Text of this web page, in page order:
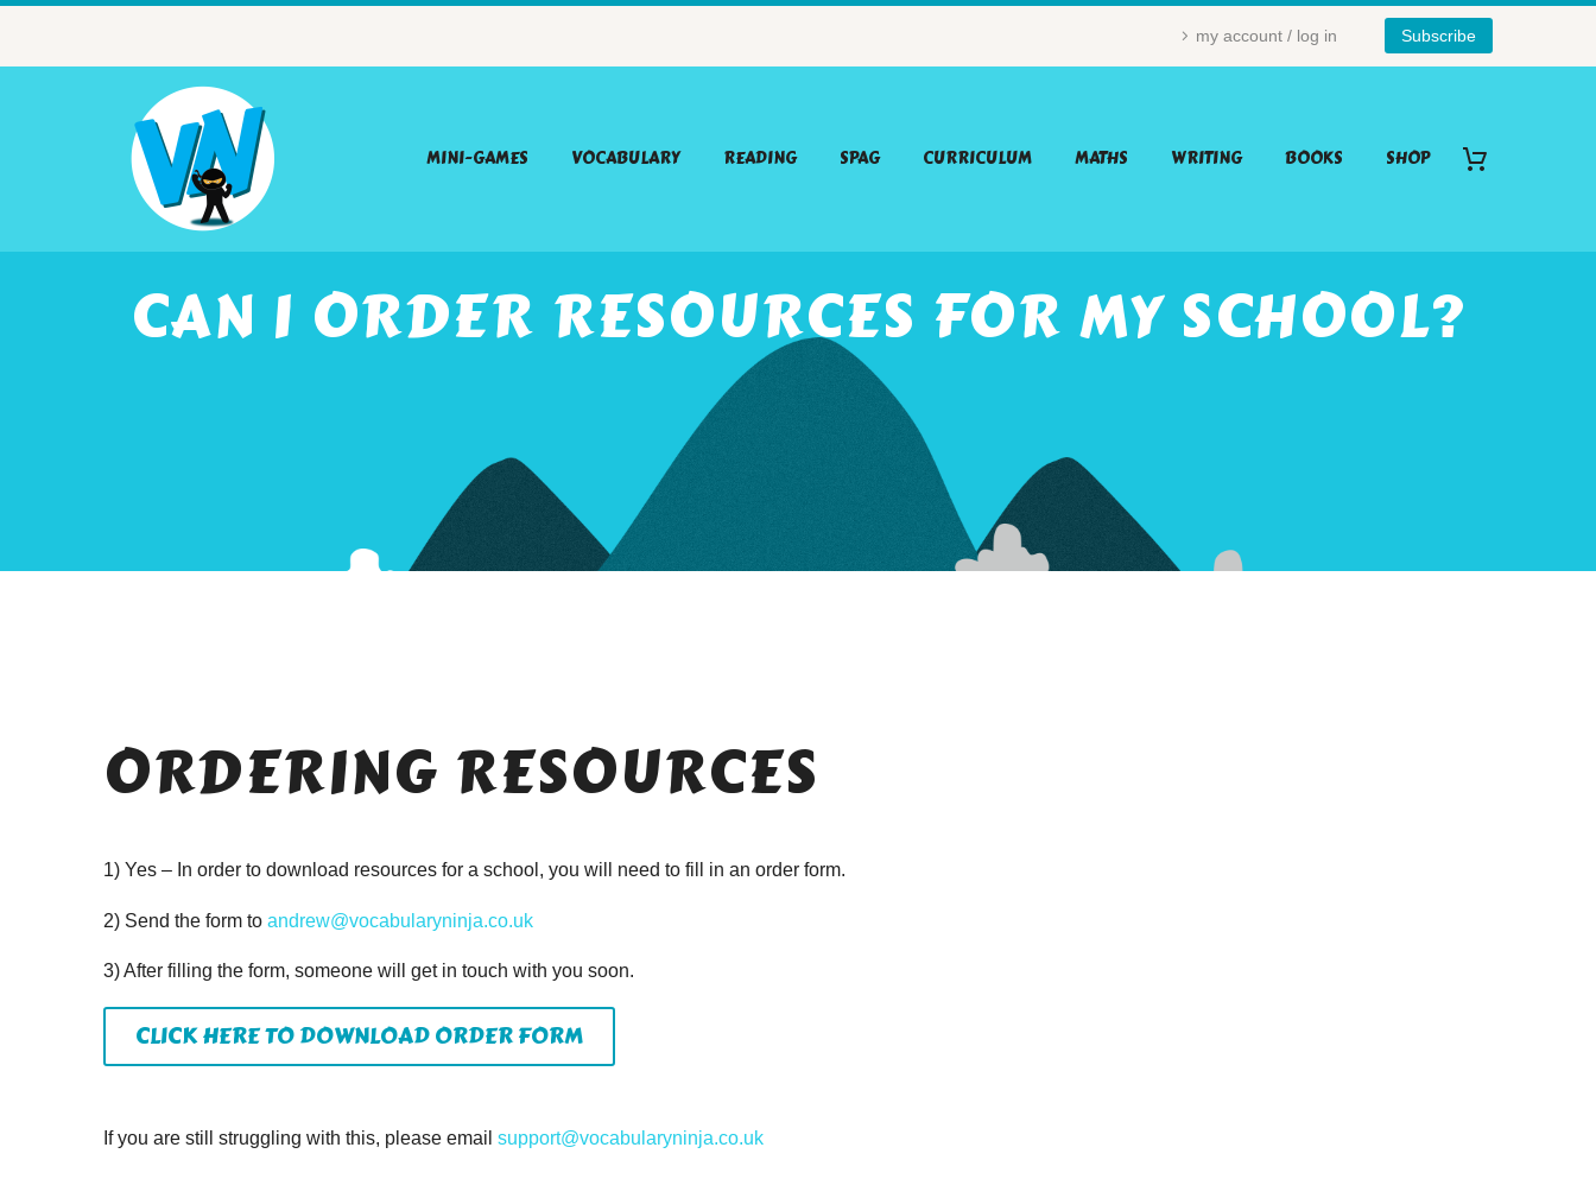
my account / log in Subscribe
MINI-GAMES VOCABULARY READING SPAG CURRICULUM MATHS WRITING BOOKS SHOP
CAN I ORDER RESOURCES FOR MY SCHOOL?
ORDERING RESOURCES
1) Yes – In order to download resources for a school, you will need to fill in an order form.
2) Send the form to andrew@vocabularyninja.co.uk
3) After filling the form, someone will get in touch with you soon.
CLICK HERE TO DOWNLOAD ORDER FORM
If you are still struggling with this, please email support@vocabularyninja.co.uk